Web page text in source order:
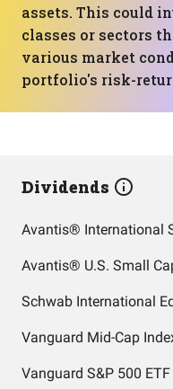
assets. This could
classes or sectors
various market
portfolio's risk-
Dividends
Avantis® International
Avantis® U.S. Small
Schwab International
Vanguard Mid-Cap
Vanguard S&P 500 ETF